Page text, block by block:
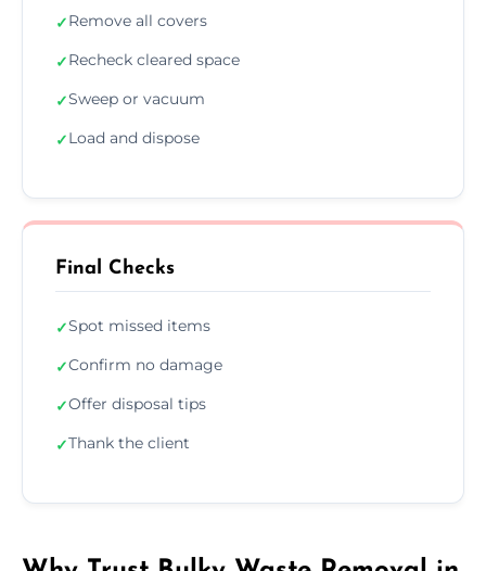
✓Remove all covers
✓Recheck cleared space
✓Sweep or vacuum
✓Load and dispose
Final Checks
✓Spot missed items
✓Confirm no damage
✓Offer disposal tips
✓Thank the client